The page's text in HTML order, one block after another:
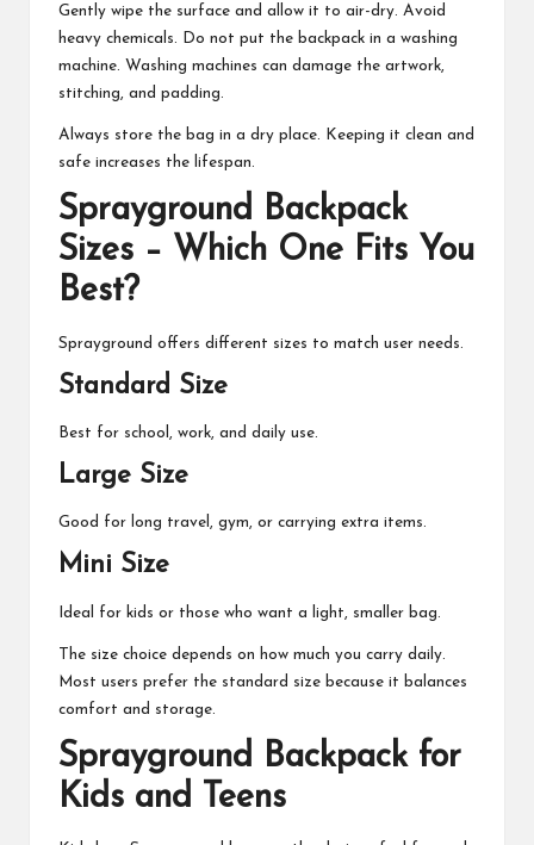
Gently wipe the surface and allow it to air-dry. Avoid
heavy chemicals. Do not put the backpack in a washing
machine. Washing machines can damage the artwork,
stitching, and padding.
Always store the bag in a dry place. Keeping it clean and
safe increases the lifespan.
Sprayground Backpack
Sizes – Which One Fits You
Best?
Sprayground offers different sizes to match user needs.
Standard Size
Best for school, work, and daily use.
Large Size
Good for long travel, gym, or carrying extra items.
Mini Size
Ideal for kids or those who want a light, smaller bag.
The size choice depends on how much you carry daily.
Most users prefer the standard size because it balances
comfort and storage.
Sprayground Backpack for
Kids and Teens